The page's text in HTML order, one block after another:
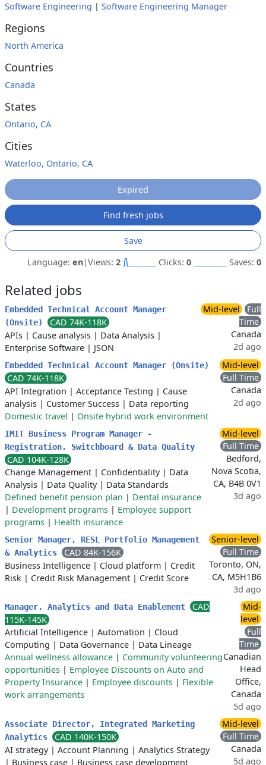
Software Engineering | Software Engineering Manager
Regions
North America
Countries
Canada
States
Ontario, CA
Cities
Waterloo, Ontario, CA
Expired
Find fresh jobs
Save
Language: en|Views: 2 Clicks: 0 Saves: 0
Related jobs
Embedded Technical Account Manager
(Onsite)
CAD 74K-118K
APIs | Cause analysis | Data Analysis |
Enterprise Software | JSON
Mid-level
Full
Time
Canada
2d ago
Embedded Technical Account Manager (Onsite)
CAD 74K-118K
API Integration | Acceptance Testing | Cause
analysis | Customer Success | Data reporting
Domestic travel | Onsite hybrid work environment
Mid-level
Full Time
Canada
2d ago
IMIT Business Program Manager -
Registration, Switchboard & Data Quality
CAD 104K-128K
Change Management | Confidentiality| Data
Analysis | Data Quality| Data Standards
Defined benefit pension plan | Dental insurance
| Development programs | Employee support
programs | Health insurance
Mid-level
Full Time
Bedford,
Nova Scotia,
CA, B4B 0V1
3d ago
Senior Manager, RESL Portfolio Management
& Analytics
CAD 84K-156K
Business Intelligence | Cloud platform | Credit
Risk | Credit Risk Management | Credit Score
Senior-level
Full Time
Toronto, ON,
CA, M5H1B6
3d ago
Manager, Analytics and Data Enablement
CAD
115K-145K
Artificial Intelligence | Automation | Cloud
Computing | Data Governance | Data Lineage
Annual wellness allowance | Community volunteering
opportunities | Employee Discounts on Auto and
Property Insurance | Employee discounts | Flexible
work arrangements
Mid-
level
Full
Time
Canadian
Head
Office,
Canada
5d ago
Associate Director, Integrated Marketing
Analytics
CAD 140K-150K
AI strategy| Account Planning | Analytics Strategy
| Business case | Business case development
Mid-level
Full Time
Canada
5d ago